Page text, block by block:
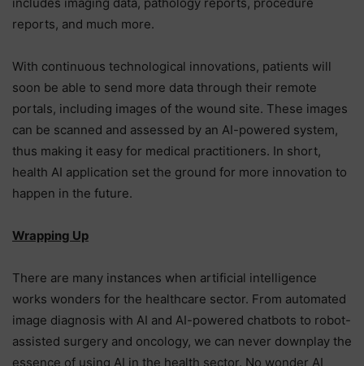
reports, and much more.
With continuous technological innovations, patients will
soon be able to send more data through their remote
portals, including images of the wound site. These images
can be scanned and assessed by an AI-powered system,
thus making it easy for medical practitioners. In short,
health AI application set the ground for more innovation to
happen in the future.
Wrapping Up
There are many instances when artificial intelligence
works wonders for the healthcare sector. From automated
image diagnosis with AI and AI-powered chatbots to robot-
assisted surgery and oncology, we can never downplay the
essence of using AI in the health sector. No wonder AI